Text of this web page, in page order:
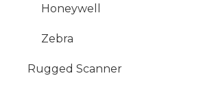
Honeywell
Zebra
Rugged Scanner